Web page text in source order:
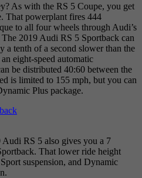
As with the RS 5 Coupe, you get
That powerplant fires 444
to all four wheels through Audi’s
2019 Audi RS 5 Sportback can
a tenth of a second slower than the
eight-speed automatic
be distributed 40:60 between the
is limited to 155 mph, but you can
Plus package.
RS 5 also gives you a 7
That lower ride height
suspension, and Dynamic